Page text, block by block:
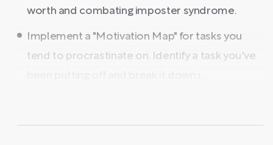
worth and combating imposter syndrome.
Implement a "Motivation Map" for tasks you
tend to procrastinate on. Identify a task you've